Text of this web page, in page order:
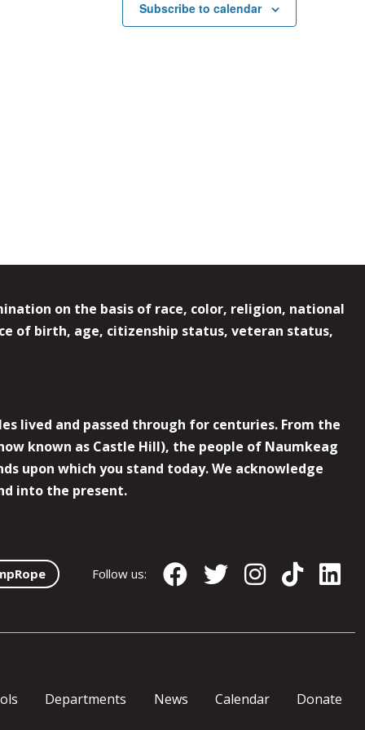
Subscribe to calendar
on the basis of race, color, religion, national
of birth, age, citizenship status, veteran status,
lived and passed through for centuries. From the
known as Castle Hill), the people of Naumkeag
upon which you stand today. We acknowledge
into the present.
Follow us:
Departments News Calendar Donate